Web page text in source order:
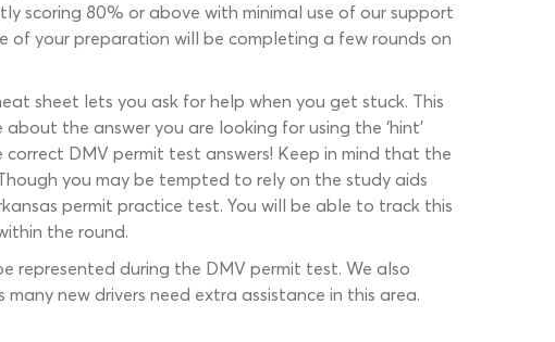
scoring 80% or above with minimal use of our support
your preparation will be completing a few rounds on
sheet lets you ask for help when you get stuck. This
the answer you are looking for using the ‘hint’
DMV permit test answers! Keep in mind that the
you may be tempted to rely on the study aids
permit practice test. You will be able to track this
the round.
represented during the DMV permit test. We also
new drivers need extra assistance in this area.